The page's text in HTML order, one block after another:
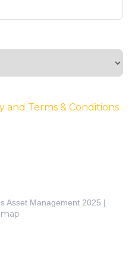
and Terms & Conditions
Asset Management 2025 |